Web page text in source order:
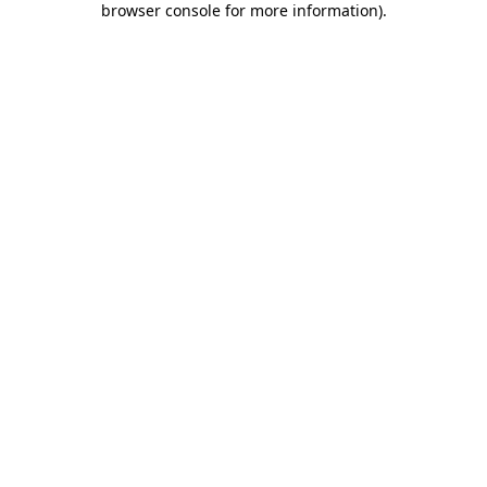
browser console for more information).